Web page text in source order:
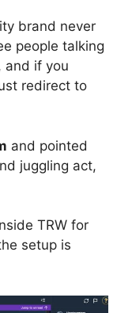
brand never
people talking
and if you
redirect to
and pointed
juggling act,
TRW for
setup is